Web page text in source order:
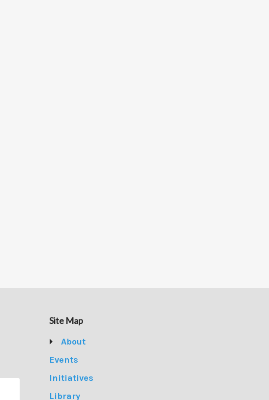
Site Map
About
Events
Initiatives
Library